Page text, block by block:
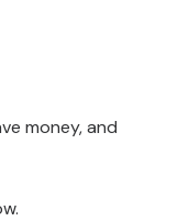
money, and